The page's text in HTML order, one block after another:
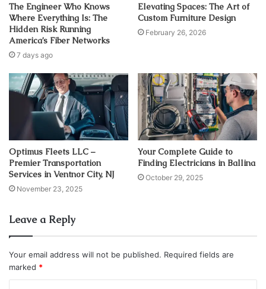
The Engineer Who Knows
Where Everything Is: The
Hidden Risk Running
America’s Fiber Networks
7 days ago
Elevating Spaces: The Art of
Custom Furniture Design
February 26, 2026
Optimus Fleets LLC –
Premier Transportation
Services in Ventnor City, NJ
November 23, 2025
Your Complete Guide to
Finding Electricians in Ballina
October 29, 2025
Leave a Reply
Your email address will not be published. Required fields are
marked *